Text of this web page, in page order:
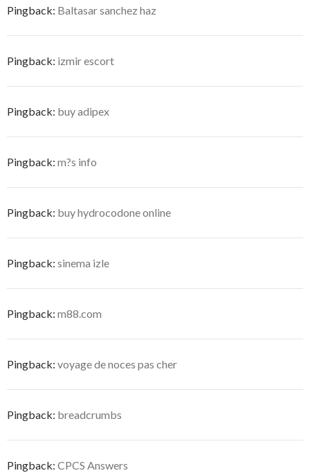
Pingback: Baltasar sanchez haz
Pingback: izmir escort
Pingback: buy adipex
Pingback: m?s info
Pingback: buy hydrocodone online
Pingback: sinema izle
Pingback: m88.com
Pingback: voyage de noces pas cher
Pingback: breadcrumbs
Pingback: CPCS Answers